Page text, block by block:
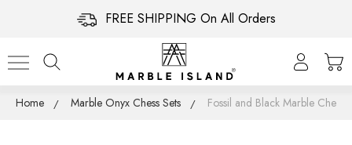
FREE SHIPPING On All Orders
Home Marble Onyx Chess Sets Fossil and Black Marble Chess